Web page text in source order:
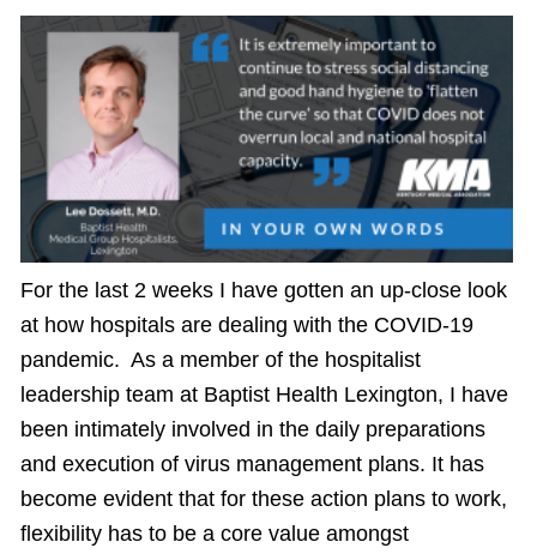
For the last 2 weeks I have gotten an up-close look
at how hospitals are dealing with the COVID-19
pandemic. As a member of the hospitalist
leadership team at Baptist Health Lexington, I have
been intimately involved in the daily preparations
and execution of virus management plans. It has
become evident that for these action plans to work,
flexibility has to be a core value amongst